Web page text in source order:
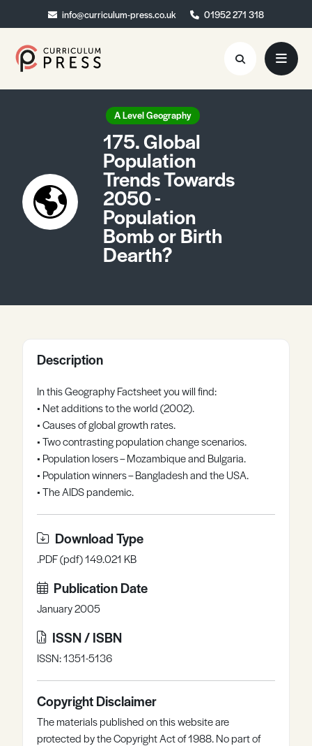
info@curriculum-press.co.uk 01952 271 318
info@curriculum-press.co.uk 01952 271 318
Resources
About
Collaboration
Blog
Contact
Quick Order
A Level Geography
175. Global
Population
Trends Towards
2050 -
Population
Bomb or Birth
Dearth?
Description
In this Geography Factsheet you will find:
• Net additions to the world (2002).
• Causes of global growth rates.
• Two contrasting population change scenarios.
• Population losers – Mozambique and Bulgaria.
• Population winners – Bangladesh and the USA.
• The AIDS pandemic.
Download Type
.PDF (pdf) 149.021 KB
Publication Date
January 2005
ISSN / ISBN
ISSN: 1351-5136
Copyright Disclaimer
The materials published on this website are
protected by the Copyright Act of 1988. No part of